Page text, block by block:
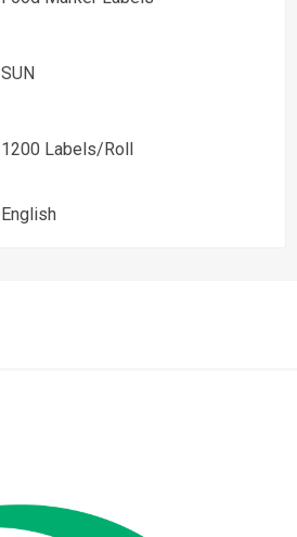
SUN
1200 Labels/Roll
English